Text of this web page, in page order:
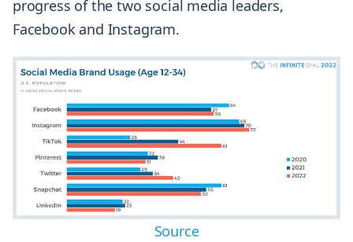
progress of the two social media leaders,
Facebook and Instagram.
Source